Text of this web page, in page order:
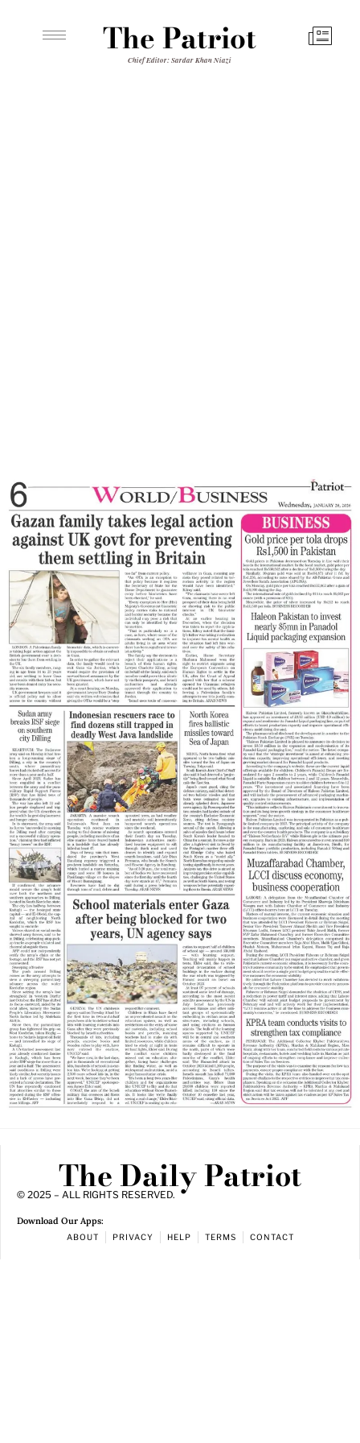
The Patriot
Chief Editor: Sardar Khan Niazi
The Daily Patriot
© 2025 – ALL RIGHTS RESERVED.
Download Our Apps:
ABOUT PRIVACY HELP TERMS CONTACT